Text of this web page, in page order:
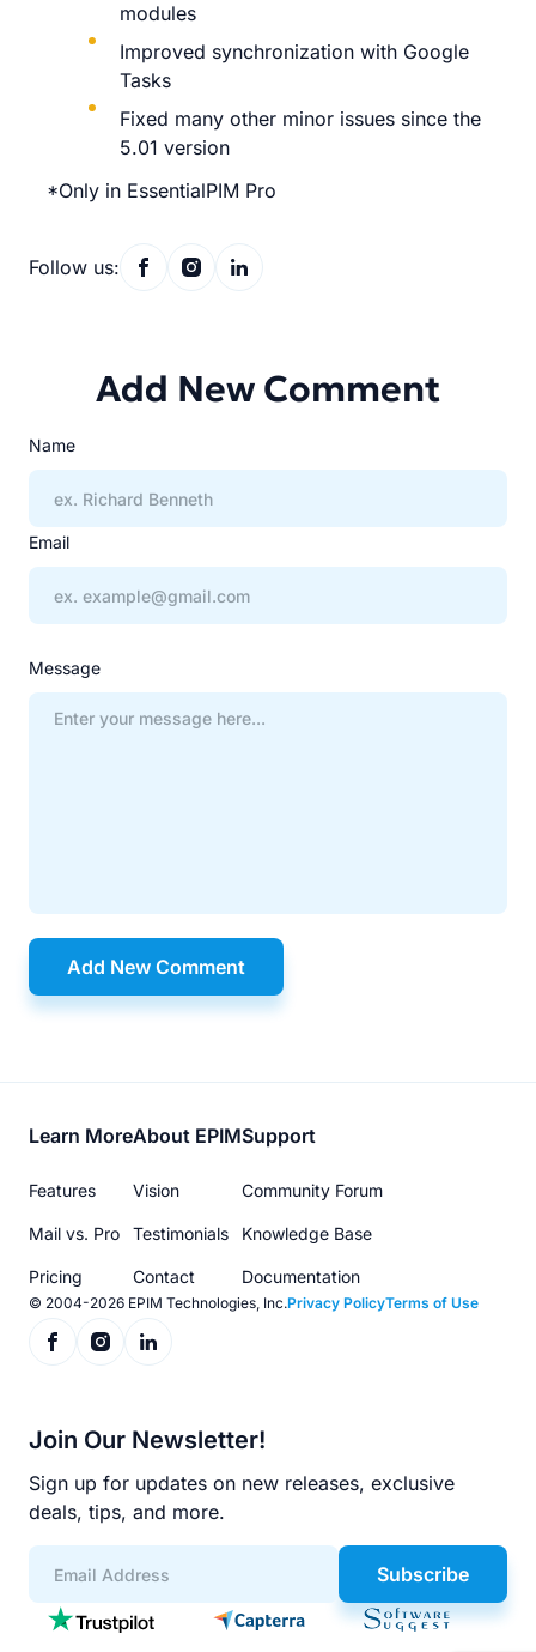
modules
Improved synchronization with Google
Tasks
Fixed many other minor issues since the
5.01 version
*Only in EssentialPIM Pro
Follow us:
Add New Comment
Name
Email
Message
Add New Comment
Footer
menu
Learn More
Features
Mail vs. Pro
Pricing
About EPIM
Vision
Testimonials
Contact
Support
Community Forum
Knowledge Base
Documentation
© 2004-2026 EPIM Technologies, Inc.Privacy PolicyTerms of Use
Join Our Newsletter!
Sign up for updates on new releases, exclusive
deals, tips, and more.
Subscribe
App